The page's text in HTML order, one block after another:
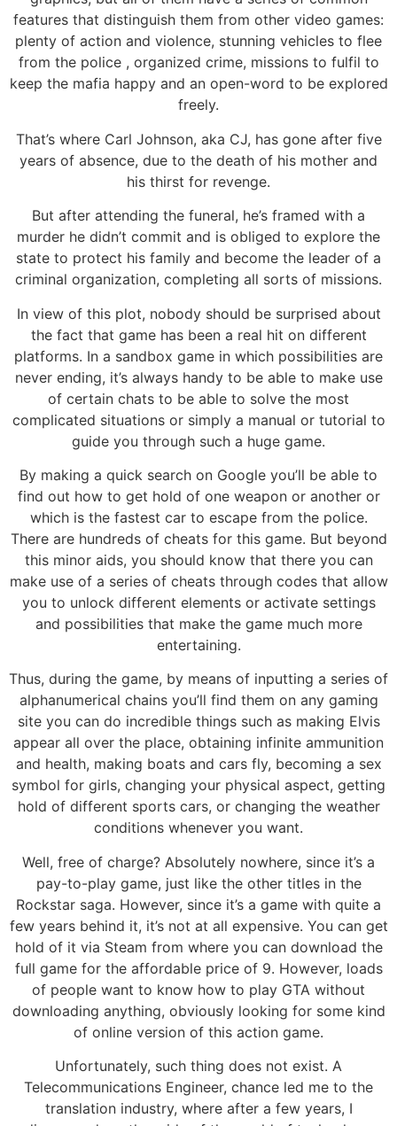
features that distinguish them from other video games:
plenty of action and violence, stunning vehicles to flee
from the police , organized crime, missions to fulfil to
keep the mafia happy and an open-word to be explored
freely.
That’s where Carl Johnson, aka CJ, has gone after five
years of absence, due to the death of his mother and
his thirst for revenge.
But after attending the funeral, he’s framed with a
murder he didn’t commit and is obliged to explore the
state to protect his family and become the leader of a
criminal organization, completing all sorts of missions.
In view of this plot, nobody should be surprised about
the fact that game has been a real hit on different
platforms. In a sandbox game in which possibilities are
never ending, it’s always handy to be able to make use
of certain chats to be able to solve the most
complicated situations or simply a manual or tutorial to
guide you through such a huge game.
By making a quick search on Google you’ll be able to
find out how to get hold of one weapon or another or
which is the fastest car to escape from the police.
There are hundreds of cheats for this game. But beyond
this minor aids, you should know that there you can
make use of a series of cheats through codes that allow
you to unlock different elements or activate settings
and possibilities that make the game much more
entertaining.
Thus, during the game, by means of inputting a series of
alphanumerical chains you’ll find them on any gaming
site you can do incredible things such as making Elvis
appear all over the place, obtaining infinite ammunition
and health, making boats and cars fly, becoming a sex
symbol for girls, changing your physical aspect, getting
hold of different sports cars, or changing the weather
conditions whenever you want.
Well, free of charge? Absolutely nowhere, since it’s a
pay-to-play game, just like the other titles in the
Rockstar saga. However, since it’s a game with quite a
few years behind it, it’s not at all expensive. You can get
hold of it via Steam from where you can download the
full game for the affordable price of 9. However, loads
of people want to know how to play GTA without
downloading anything, obviously looking for some kind
of online version of this action game.
Unfortunately, such thing does not exist. A
Telecommunications Engineer, chance led me to the
translation industry, where after a few years, I